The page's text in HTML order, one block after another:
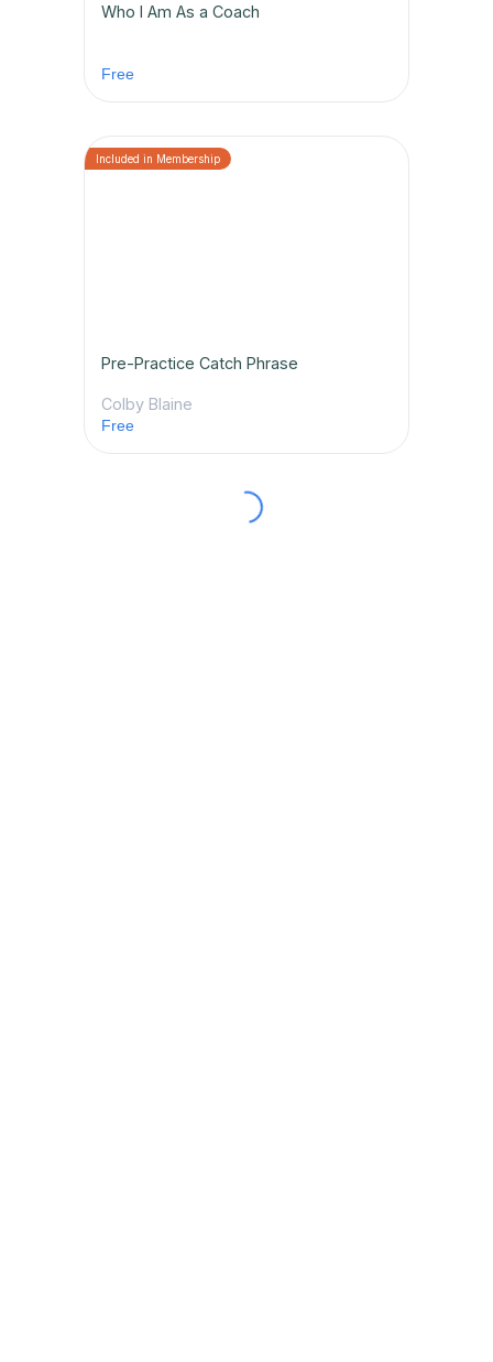
Who I Am As a Coach
Free
Pre-Practice Catch Phrase
Colby Blaine
Free